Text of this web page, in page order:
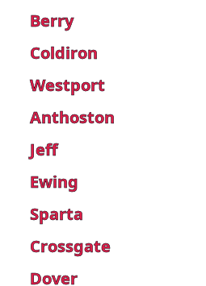
Berry
Coldiron
Westport
Anthoston
Jeff
Ewing
Sparta
Crossgate
Dover